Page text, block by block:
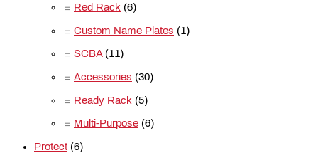
Red Rack (6)
Custom Name Plates (1)
SCBA (11)
Accessories (30)
Ready Rack (5)
Multi-Purpose (6)
Protect (6)